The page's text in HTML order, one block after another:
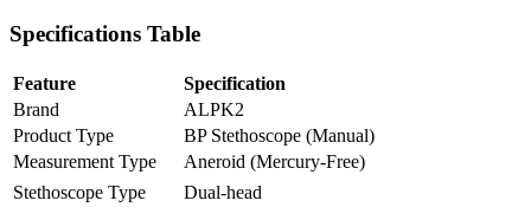
Specifications Table
Feature
Specification
Brand
ALPK2
Product Type
BP Stethoscope (Manual)
Measurement Type
Aneroid (Mercury-Free)
Stethoscope Type
Dual-head